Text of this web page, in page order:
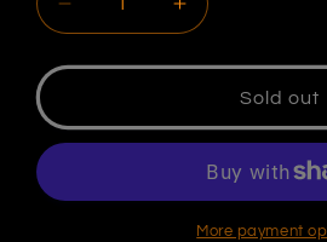
Decrease
quantity
for
1
UNKNOWN
KAEL
Increase
quantity
for
GAMBIT
1
UNKNOWN
COMICS
KAEL
NGU
Sold out
More payment